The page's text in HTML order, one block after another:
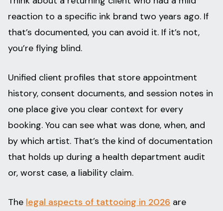
reaction to a specific ink brand two years ago. If
that’s documented, you can avoid it. If it’s not,
you’re flying blind.
Unified client profiles that store appointment
history, consent documents, and session notes in
one place give you clear context for every
booking. You can see what was done, when, and
by which artist. That’s the kind of documentation
that holds up during a health department audit
or, worst case, a liability claim.
The legal aspects of tattooing in 2026 are